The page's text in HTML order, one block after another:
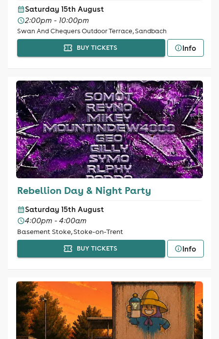
Saturday 15th August
2:00pm - 10:00pm
Swan And Chequers Outdoor Terrace, Sandbach
BUY TICKETS
Info
Rebellion Day & Night Party
Saturday 15th August
4:00pm - 4:00am
Basement Stoke, Stoke-on-Trent
BUY TICKETS Info